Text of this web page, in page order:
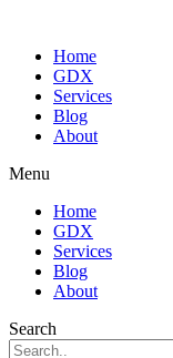
Home
GDX
Services
Blog
About
Menu
Home
GDX
Services
Blog
About
Search